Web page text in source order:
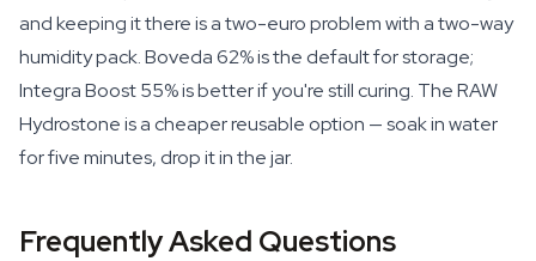
and keeping it there is a two-euro problem with a two-way
humidity pack. Boveda 62% is the default for storage;
Integra Boost 55% is better if you're still curing. The RAW
Hydrostone is a cheaper reusable option — soak in water
for five minutes, drop it in the jar.
Frequently Asked Questions